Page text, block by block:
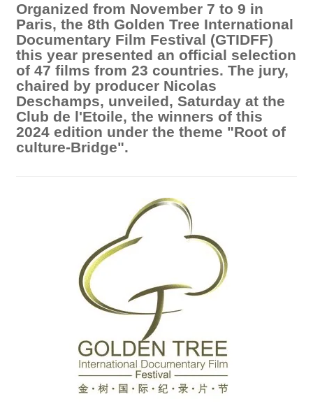
Organized from November 7 to 9 in
Paris, the 8th Golden Tree International
Documentary Film Festival (GTIDFF)
this year presented an official selection
of 47 films from 23 countries. The jury,
chaired by producer Nicolas
Deschamps, unveiled, Saturday at the
Club de l'Etoile, the winners of this
2024 edition under the theme "Root of
culture-Bridge".